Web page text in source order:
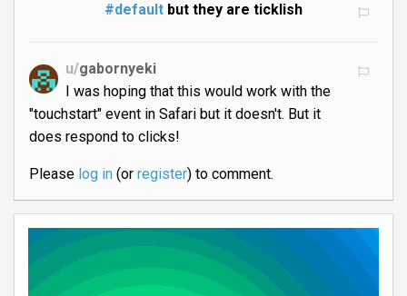
#default but they are ticklish
u/gabornyeki
I was hoping that this would work with the
"touchstart" event in Safari but it doesn't. But it
does respond to clicks!
Please log in(or register) to comment.